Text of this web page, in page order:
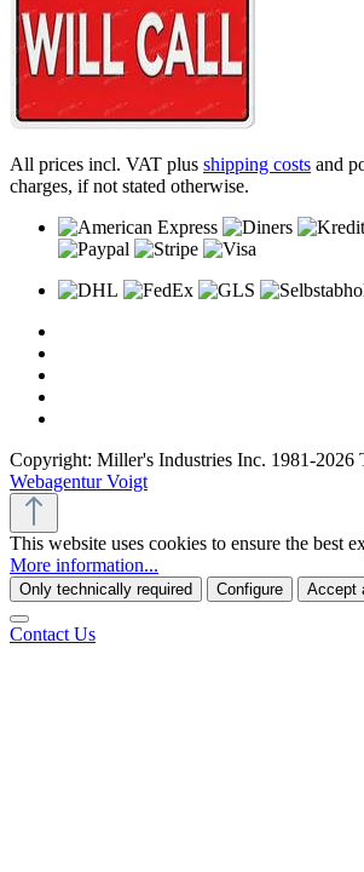
All prices incl. VAT plus shipping costs and
charges, if not stated otherwise.
Copyright: Miller's Industries Inc. 1981-2026
Webagentur Voigt
This website uses cookies to ensure the best
More information...
Only technically required Configure Accept
Contact Us